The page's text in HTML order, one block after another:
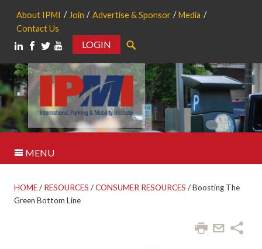
About IPMI Join Advertise & Sponsor
Media
Contact Us
LOGIN
MENU
HOME/ RESOURCES /CONSUMER RESOURCES /Boosting The
Green Bottom Line